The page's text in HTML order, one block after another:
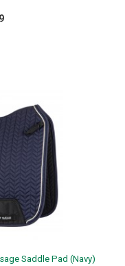
Saddle Pad (Navy)